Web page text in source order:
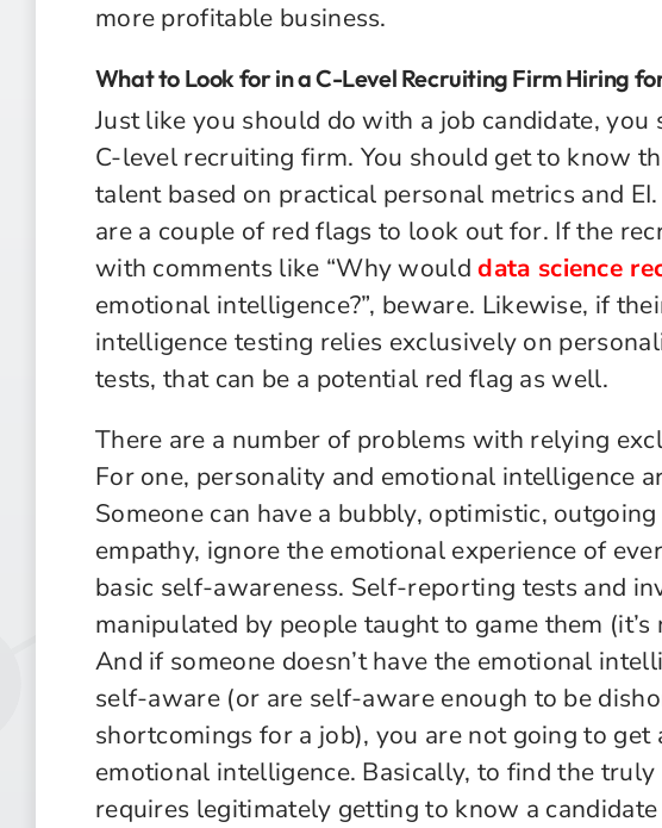
more profitable business.
What to Look for in a C-Level Recruiting Firm Hiring
Just like you should do with a job candidate,
C-level recruiting firm. You should get to know
talent based on practical personal metrics and
are a couple of red flags to look out for. If the
with comments like “Why woulddata science
emotional intelligence?”, beware. Likewise, if
intelligence testing relies exclusively on
tests, that can be a potential red flag as well.
There are a number of problems with relying
For one, personality and emotional intelligence
Someone can have a bubbly, optimistic,
empathy, ignore the emotional experience of
basic self-awareness. Self-reporting tests and
manipulated by people taught to game them
And if someone doesn’t have the emotional
self-aware (or are self-aware enough to be
shortcomings for a job), you are not going to
emotional intelligence. Basically, to find the
requires legitimately getting to know a